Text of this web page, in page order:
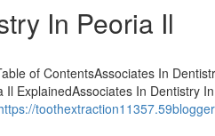
In Peoria Il
of ContentsAssociates In
ExplainedAssociates In Dentistry